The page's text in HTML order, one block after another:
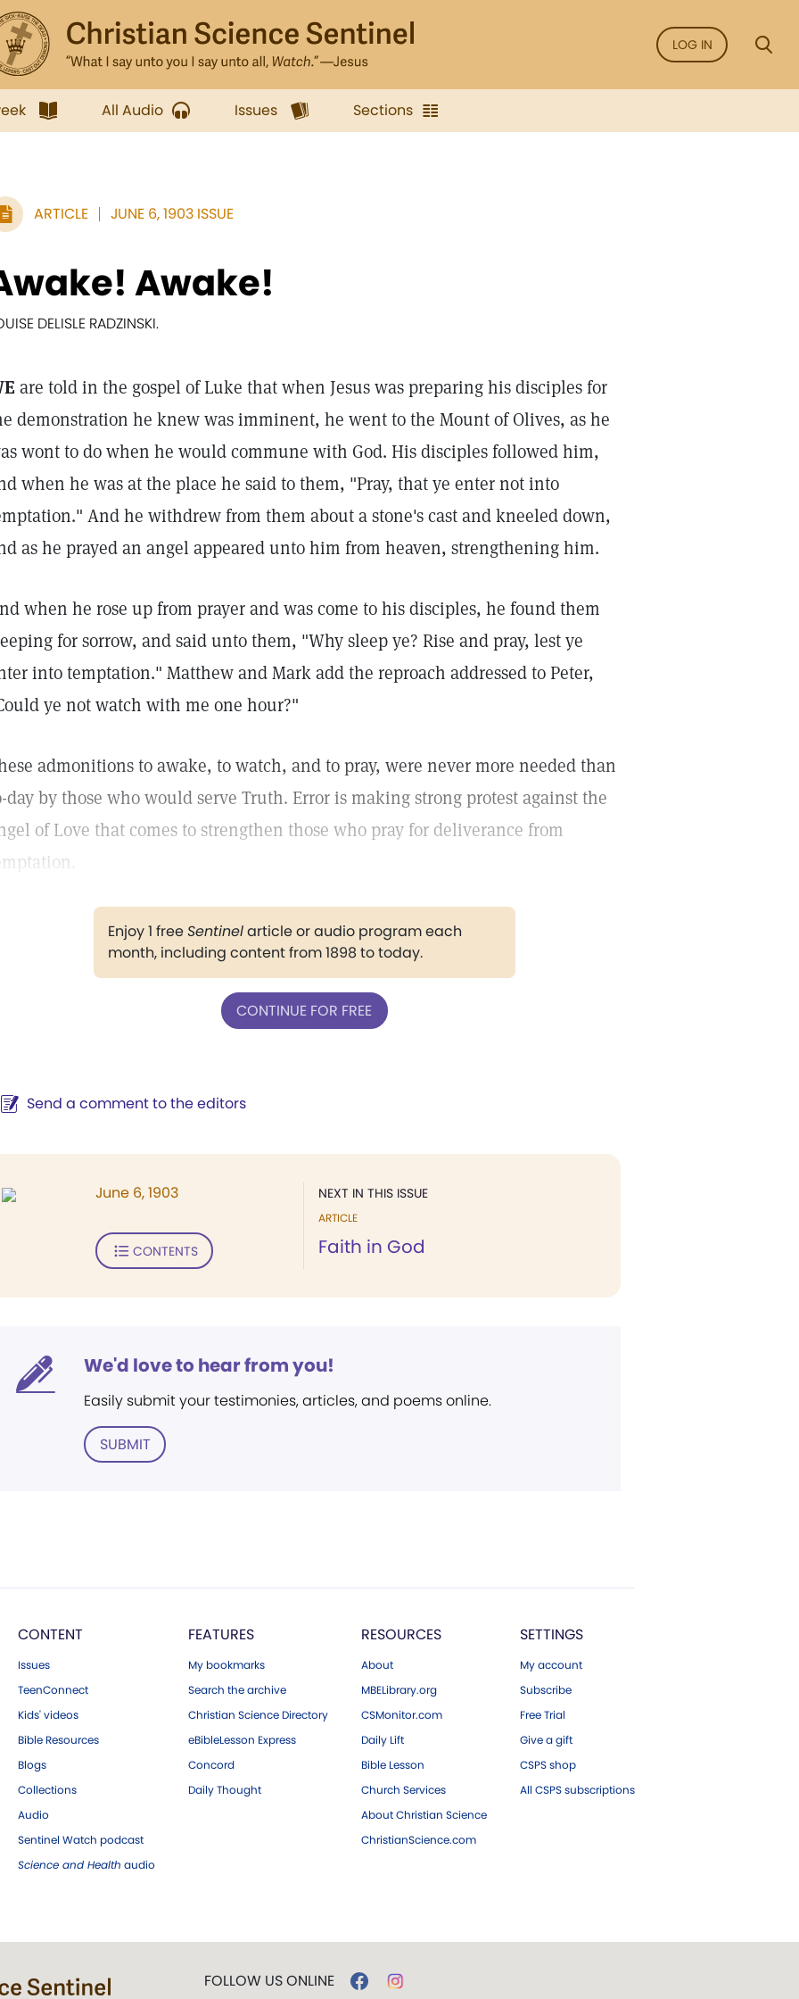
LOG IN
All Audio Issues Sections
ARTICLE JUNE 6, 1903 ISSUE
Awake!
DELISLE RADZINSKI.
are told in the gospel of Luke that when Jesus was preparing his disciples for
demonstration he knew was imminent, he went to the Mount of Olives, as he
wont to do when he would commune with God. His disciples followed him,
when he was at the place he said to them, "Pray, that ye enter not into
And he withdrew from them about a stone's cast and kneeled down,
as he prayed an angel appeared unto him from heaven, strengthening him.
when he rose up from prayer and was come to his disciples, he found them
for sorrow, and said unto them, "Why sleep ye? Rise and pray, lest ye
into temptation." Matthew and Mark add the reproach addressed to Peter,
ye not watch with me one hour?"
admonitions to awake, to watch, and to pray, were never more needed than
day by those who would serve Truth. Error is making strong protest against the
of Love that comes to strengthen those who pray for deliverance from
Enjoy 1 freeSentinelarticle or audio program each
month, including content from 1898 to today.
CONTINUE FOR FREE
Send a comment to the editors
NEXT IN THIS ISSUE
ARTICLE
Faith in God
June 6, 1903
CONTENTS
We'd love to hear from you!
Easily submit your testimonies, articles, and poems online.
SUBMIT
CONTENT
Issues
TeenConnect
Kids' videos
Bible Resources
Blogs
Collections
Audio
Sentinel Watch podcast
Science and Health audio
FEATURES
My bookmarks
Search the archive
Christian Science Directory
eBibleLesson Express
Concord
Daily Thought
RESOURCES
About
MBELibrary.org
CSMonitor.com
Daily Lift
Bible Lesson
Church Services
About Christian Science
ChristianScience.com
SETTINGS
My account
Subscribe
Free Trial
Give a gift
CSPS shop
All CSPS subscriptions
FOLLOW US ONLINE